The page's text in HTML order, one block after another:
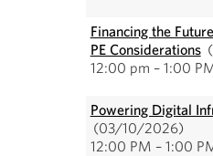
Financing the
PE Considerations
12:00 pm – 1:00
Powering Digital
(03/10/2026)
12:00 PM – 1:00